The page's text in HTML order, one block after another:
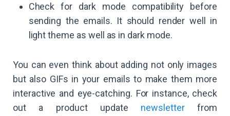
Check for dark mode compatibility before
sending the emails. It should render well in
light theme as well as in dark mode.
You can even think about adding not only images
but also GIFs in your emails to make them more
interactive and eye-catching. For instance, check
out a product update newsletterfrom